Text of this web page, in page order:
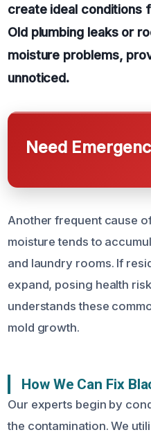
create ideal conditions
Old plumbing leaks or
moisture problems,
unnoticed.
Need
Another frequent cause
moisture tends to
and laundry rooms. If
expand, posing health
understands these
mold growth.
How We Can Fix
Our experts begin by
the contamination. We